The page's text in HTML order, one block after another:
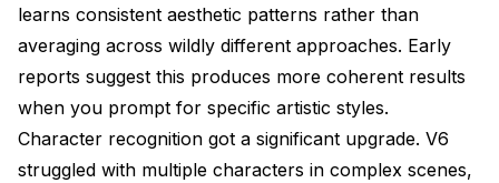
learns consistent aesthetic patterns rather than
averaging across wildly different approaches. Early
reports suggest this produces more coherent results
when you prompt for specific artistic styles.
Character recognition got a significant upgrade. V6
struggled with multiple characters in complex scenes,